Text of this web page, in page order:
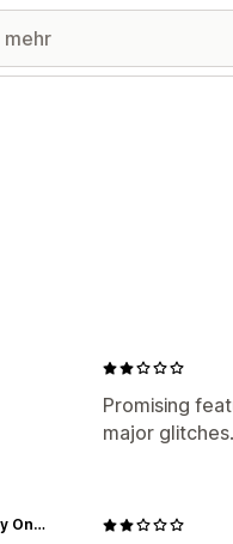
Promising
major
Natural Food Pantry Online Store